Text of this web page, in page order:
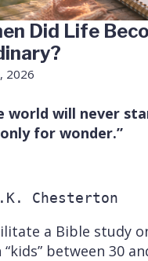
Did Life
2026
world will never
for wonder.”
Chesterton
a Bible study
between 30